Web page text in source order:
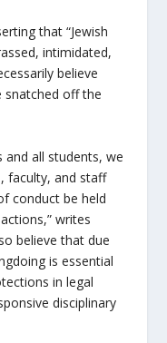
that “Jewish
intimidated,
believe
snatched off the
and all students, we
faculty, and staff
conduct be held
writes
believe that due
is essential
in legal
disciplinary